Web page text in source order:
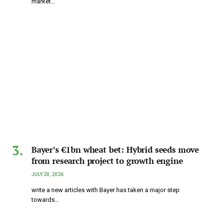
Bayer’s €1bn wheat bet: Hybrid seeds move
from research project to growth engine
JULY 20, 2026
write a new articles with Bayer has taken a major step
towards…